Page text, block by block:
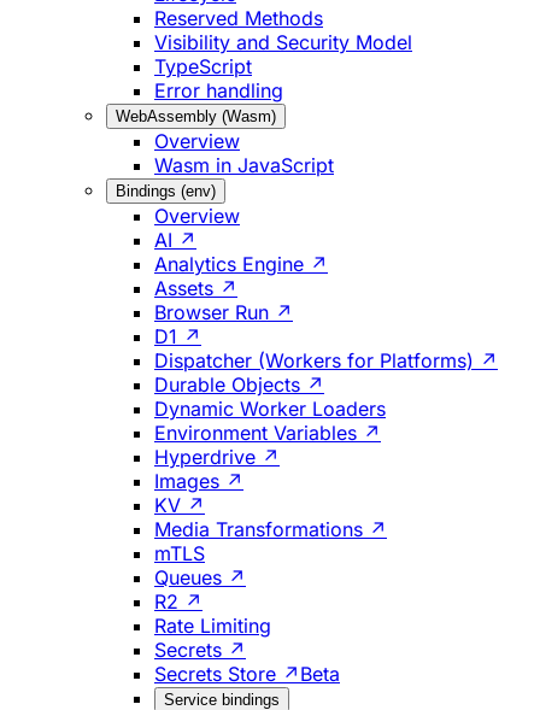
Reserved Methods
Visibility and Security Model
TypeScript
Error handling
WebAssembly (Wasm)
Overview
Wasm in JavaScript
Bindings (env)
Overview
AI ↗
Analytics Engine ↗
Assets ↗
Browser Run ↗
D1 ↗
Dispatcher (Workers for Platforms) ↗
Durable Objects ↗
Dynamic Worker Loaders
Environment Variables ↗
Hyperdrive ↗
Images ↗
KV ↗
Media Transformations ↗
mTLS
Queues ↗
R2 ↗
Rate Limiting
Secrets ↗
Secrets Store ↗ Beta
Service bindings